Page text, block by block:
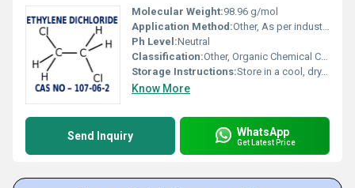
Molecular Weight:98.96 g/mol
Application Method:Other, As per industrial process requirements
Ph Level:Neutral
Classification:Other, Organic Chemical Compound
Storage Instructions:Store in a cool, dry, well-ventilated area, away from sources of ignition and incompatible materials
Know More
Send Inquiry WhatsApp
Get Latest Price